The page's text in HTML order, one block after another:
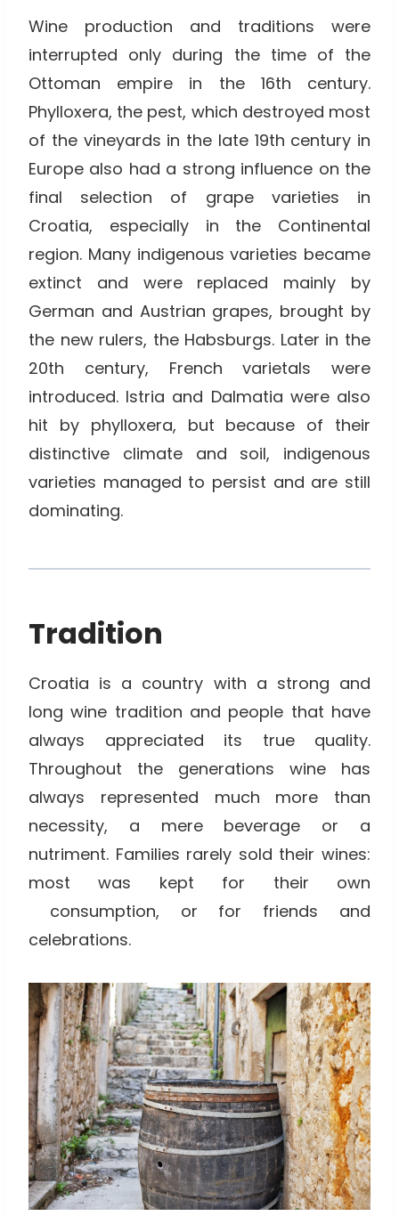
Wine production and traditions were
interrupted only during the time of the
Ottoman empire in the 16th century.
Phylloxera, the pest, which destroyed most
of the vineyards in the late 19th century in
Europe also had a strong influence on the
final selection of grape varieties in
Croatia, especially in the Continental
region. Many indigenous varieties became
extinct and were replaced mainly by
German and Austrian grapes, brought by
the new rulers, the Habsburgs. Later in the
20th century, French varietals were
introduced. Istria and Dalmatia were also
hit by phylloxera, but because of their
distinctive climate and soil, indigenous
varieties managed to persist and are still
dominating.
Tradition
Croatia is a country with a strong and
long wine tradition and people that have
always appreciated its true quality.
Throughout the generations wine has
always represented much more than
necessity, a mere beverage or a
nutriment. Families rarely sold their wines:
most was kept for their own
consumption, or for friends and
celebrations.